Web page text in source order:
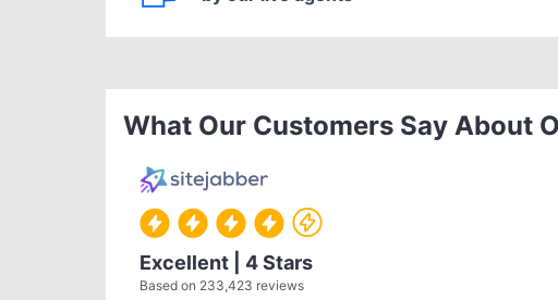
What Our Customers Say About
Excellent | 4 Stars
Based on 233,423 reviews